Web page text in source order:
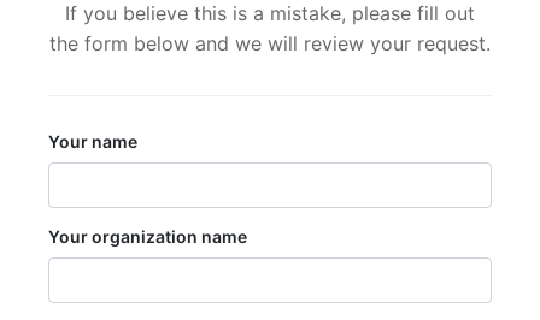
If you believe this is a mistake, please fill out
the form below and we will review your request.
Your name
Your organization name